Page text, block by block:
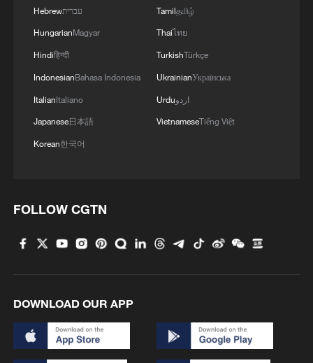
Hebrewעברית
HungarianMagyar
Hindiहिन्दी
IndonesianBahasa Indonesia
ItalianItaliano
Japanese日本語
Korean한국어
Tamilதமிழ்
Thaiไทย
TurkishTürkçe
UkrainianУкраїнська
Urduاردو
VietnameseTiếng Việt
FOLLOW CGTN
DOWNLOAD OUR APP